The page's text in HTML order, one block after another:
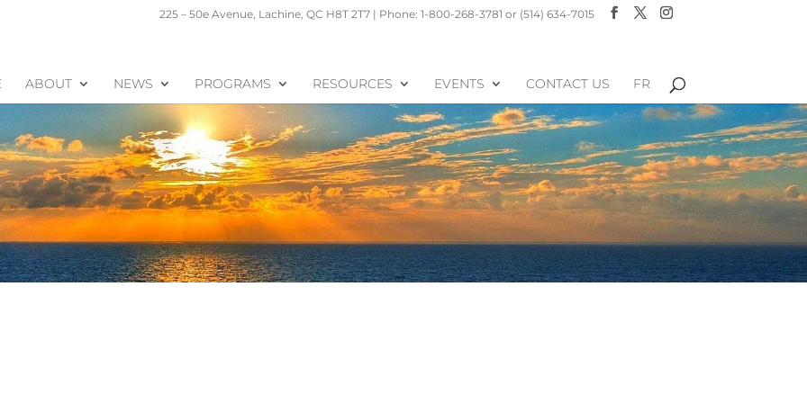
225 – 50e Avenue, Lachine, QC H8T 2T7 | Phone: 1-800-268-3781 or (514) 634-7015
ABOUT NEWS PROGRAMS RESOURCES EVENTS CONTACT US FR